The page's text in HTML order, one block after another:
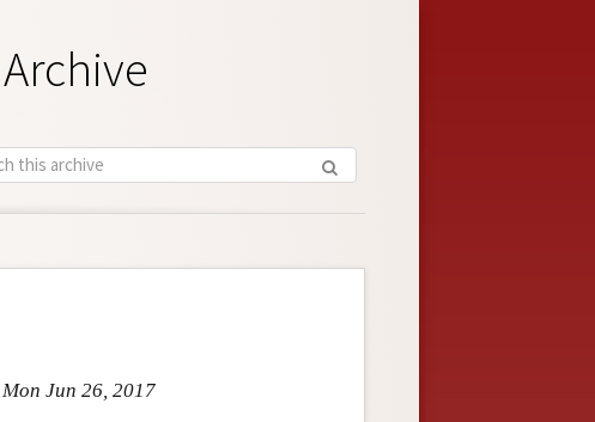
Jun 26, 2017